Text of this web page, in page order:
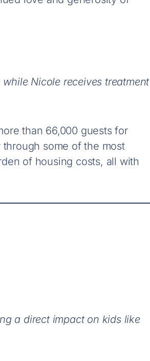
Nicole receives treatment
than 66,000 guests for
some of the most
of housing costs, all with
a direct impact on kids like